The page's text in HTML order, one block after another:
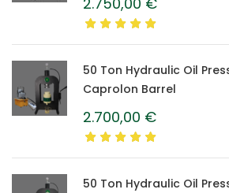
50 Ton Hydraulic Oil
Caprolon Barrel
2.700,00 €
50 Ton Hydraulic Oil